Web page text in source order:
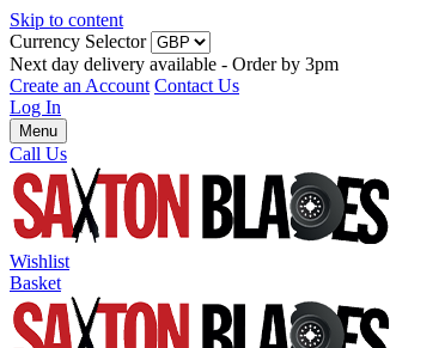
Skip to content
Currency Selector
Next day delivery available - Order by 3pm
Create an Account Contact Us
Log In
Menu
Call Us
Wishlist
Basket